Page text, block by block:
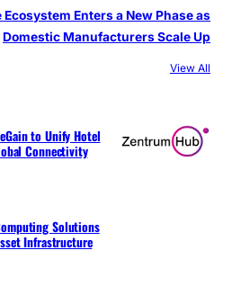
Enters a New Phase as
Domestic Manufacturers Scale Up
View All
to Unify Hotel
Connectivity
Solutions
Infrastructure